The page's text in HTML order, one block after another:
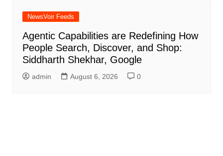
NewsVoir Feeds
Agentic Capabilities are Redefining How
People Search, Discover, and Shop:
Siddharth Shekhar, Google
admin August 6, 2026 0